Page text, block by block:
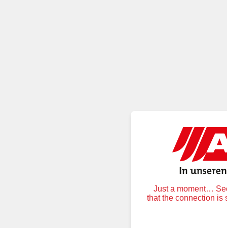
Just a moment…
that the connection is